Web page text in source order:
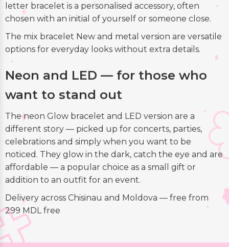
letter bracelet is a personalised accessory, often
chosen with an initial of yourself or someone close.
The mix bracelet New and metal version are versatile
options for everyday looks without extra details.
Neon and LED — for those who
want to stand out
The neon Glow bracelet and LED version are a
different story — picked up for concerts, parties,
celebrations and simply when you want to be
noticed. They glow in the dark, catch the eye and are
affordable — a popular choice as a small gift or
addition to an outfit for an event.
Delivery across Chisinau and Moldova — free from
299 MDL free